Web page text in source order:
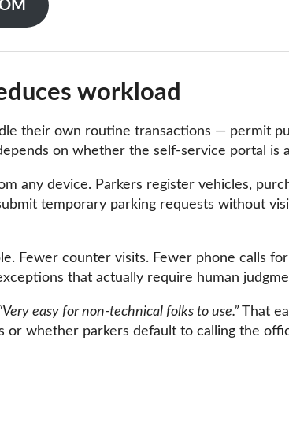
workload
their own routine transactions — permit
on whether the self-service portal is
any device. Parkers register vehicles,
temporary parking requests without
Fewer counter visits. Fewer phone calls
that actually require human
easy for non-technical folks to use.”That
whether parkers default to calling the